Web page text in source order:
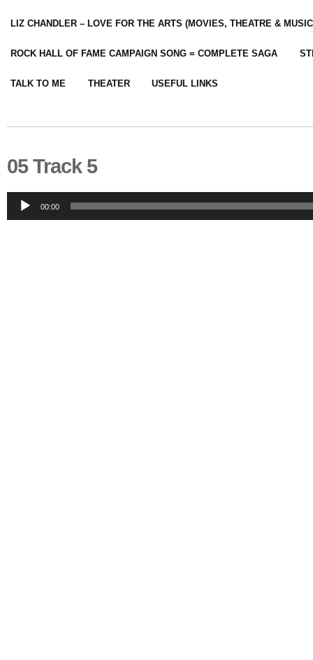
LIZ CHANDLER – LOVE FOR THE ARTS (MOVIES, THEATRE &
ROCK HALL OF FAME CAMPAIGN SONG = COMPLETE SAGA
TALK TO ME THEATER USEFUL LINKS
05 Track 5
Audio
Player
00:00